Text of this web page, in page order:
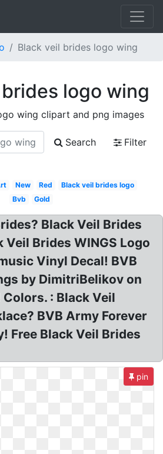
Black veil brides logo wing
logo wing
wing clipart and png images
Search
Filter
New Red
Black veil brides logo
Bvb
Gold
Black Veil Brides
Veil Brides WINGS Logo
Vinyl Decal! BVB
by DimitriBelikov on
: Black Veil
BVB Army Forever
Free Black Veil Brides
pin